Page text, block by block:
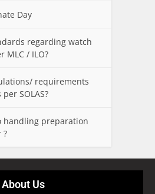
Day
regarding watch
MLC / ILO?
requirements
SOLAS?
handling preparation
?
About Us